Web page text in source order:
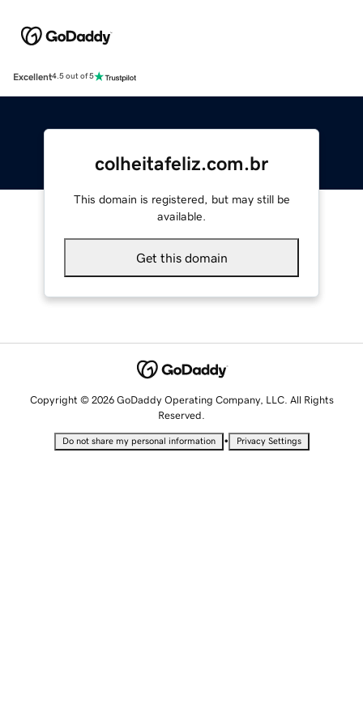
Excellent4.5 out of 5
colheitafeliz.com.br
This domain is registered, but may still be
available.
Get this domain
Copyright © 2026 GoDaddy Operating Company, LLC. All Rights
Reserved.
Do not share my personal information • Privacy Settings